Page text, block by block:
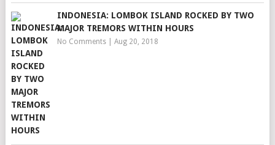
INDONESIA: LOMBOK ISLAND ROCKED BY TWO
MAJOR TREMORS WITHIN HOURS
No Comments| Aug 20, 2018